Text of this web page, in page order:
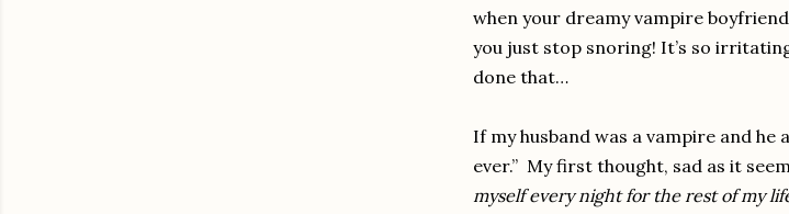
when your dreamy vampire
you just stop snoring! It’s so
done that…
If my husband was a vampire and
ever.” My first thought, sad as it
myself every night for the rest of my